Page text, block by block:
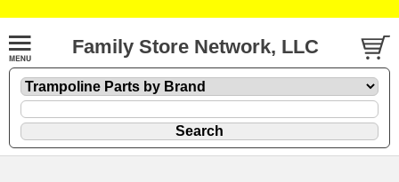
Family Store Network, LLC